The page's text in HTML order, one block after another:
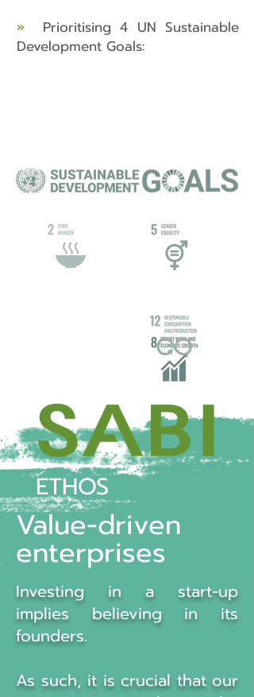
» Prioritising 4 UN Sustainable
Development Goals:
ETHOS
Value-driven
enterprises
Investing in a start-up
implies believing in its
founders.
As such, it is crucial that our